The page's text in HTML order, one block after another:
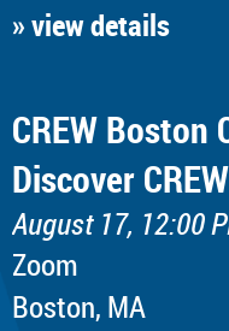
» view details
CREW Boston
Discover
August 17, 12:00
Zoom
Boston, MA